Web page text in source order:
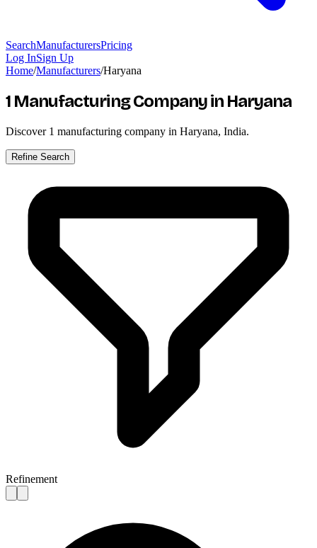
SearchManufacturersPricing
Log InSign Up
Home/Manufacturers/Haryana
1 Manufacturing Companyin Haryana
Discover 1 manufacturing company in Haryana, India.
Refine Search
Refinement